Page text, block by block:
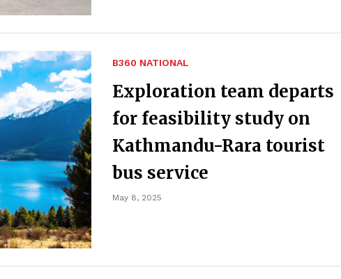
B360 NATIONAL
Exploration team departs
for feasibility study on
Kathmandu-Rara tourist
bus service
May 8, 2025